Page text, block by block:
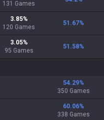
131 Games
3.85%
120 Games
51.67%
3.05%
95 Games
51.58%
54.29%
350 Games
60.06%
338 Games